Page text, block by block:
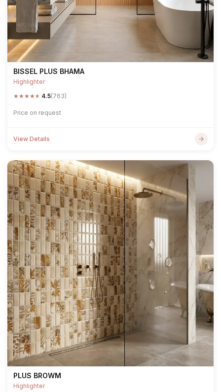
BISSEL PLUS BHAMA
Highlighter
★★★★★ 4.5(763)
Price on request
View Details
PLUS BROWM
Highlighter